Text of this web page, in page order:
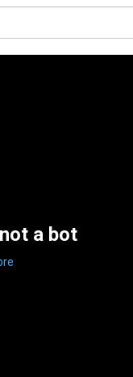
a bot